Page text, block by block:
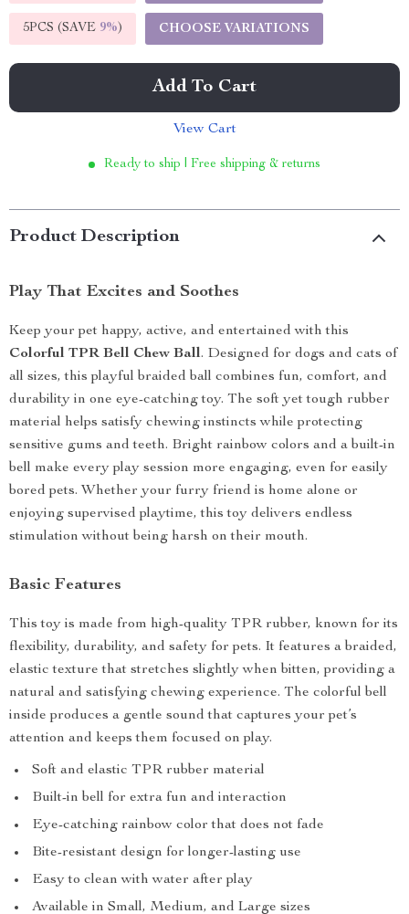
5PCS (SAVE 9%) CHOOSE VARIATIONS
Add To Cart
View Cart
Ready to ship | Free shipping & returns
Product Description
Play That Excites and Soothes
Keep your pet happy, active, and entertained with this
Colorful TPR Bell Chew Ball. Designed for dogs and cats of
all sizes, this playful braided ball combines fun, comfort, and
durability in one eye-catching toy. The soft yet tough rubber
material helps satisfy chewing instincts while protecting
sensitive gums and teeth. Bright rainbow colors and a built-in
bell make every play session more engaging, even for easily
bored pets. Whether your furry friend is home alone or
enjoying supervised playtime, this toy delivers endless
stimulation without being harsh on their mouth.
Basic Features
This toy is made from high-quality TPR rubber, known for its
flexibility, durability, and safety for pets. It features a braided,
elastic texture that stretches slightly when bitten, providing a
natural and satisfying chewing experience. The colorful bell
inside produces a gentle sound that captures your pet’s
attention and keeps them focused on play.
Soft and elastic TPR rubber material
Built-in bell for extra fun and interaction
Eye-catching rainbow color that does not fade
Bite-resistant design for longer-lasting use
Easy to clean with water after play
Available in Small, Medium, and Large sizes